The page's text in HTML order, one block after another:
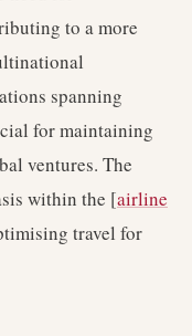
to a more
spanning
for maintaining
ventures. The
within the [airline
travel for